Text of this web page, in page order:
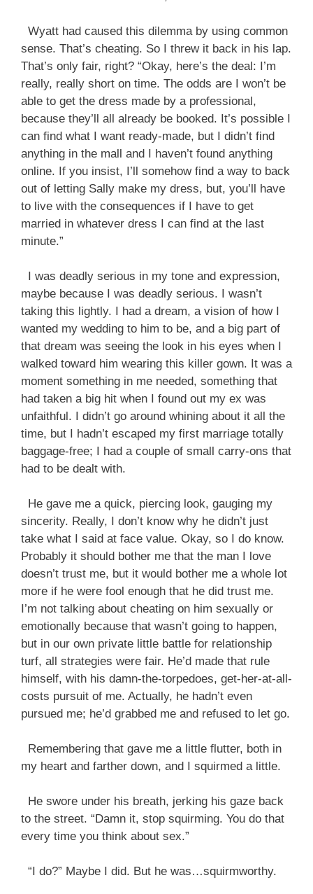
Wyatt had caused this dilemma by using common
sense. That’s cheating. So I threw it back in his lap.
That’s only fair, right? “Okay, here’s the deal: I’m
really, really short on time. The odds are I won’t be
able to get the dress made by a professional,
because they’ll all already be booked. It’s possible I
can find what I want ready-made, but I didn’t find
anything in the mall and I haven’t found anything
online. If you insist, I’ll somehow find a way to back
out of letting Sally make my dress, but, you’ll have
to live with the consequences if I have to get
married in whatever dress I can find at the last
minute.”
I was deadly serious in my tone and expression,
maybe because I was deadly serious. I wasn’t
taking this lightly. I had a dream, a vision of how I
wanted my wedding to him to be, and a big part of
that dream was seeing the look in his eyes when I
walked toward him wearing this killer gown. It was a
moment something in me needed, something that
had taken a big hit when I found out my ex was
unfaithful. I didn’t go around whining about it all the
time, but I hadn’t escaped my first marriage totally
baggage-free; I had a couple of small carry-ons that
had to be dealt with.
He gave me a quick, piercing look, gauging my
sincerity. Really, I don’t know why he didn’t just
take what I said at face value. Okay, so I do know.
Probably it should bother me that the man I love
doesn’t trust me, but it would bother me a whole lot
more if he were fool enough that he did trust me.
I’m not talking about cheating on him sexually or
emotionally because that wasn’t going to happen,
but in our own private little battle for relationship
turf, all strategies were fair. He’d made that rule
himself, with his damn-the-torpedoes, get-her-at-all-
costs pursuit of me. Actually, he hadn’t even
pursued me; he’d grabbed me and refused to let go.
Remembering that gave me a little flutter, both in
my heart and farther down, and I squirmed a little.
He swore under his breath, jerking his gaze back
to the street. “Damn it, stop squirming. You do that
every time you think about sex.”
“I do?” Maybe I did. But he was…squirmworthy.